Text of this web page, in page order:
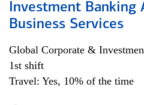
Investment Banking
Business Services
Global Corporate &
1st shift
Travel: Yes, 10% of the time